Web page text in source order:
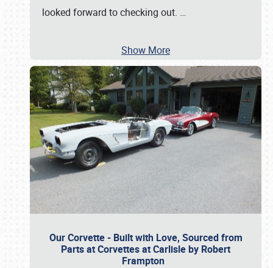
looked forward to checking out. …
Show More
Our Corvette - Built with Love, Sourced from
Parts at Corvettes at Carlisle by Robert
Frampton